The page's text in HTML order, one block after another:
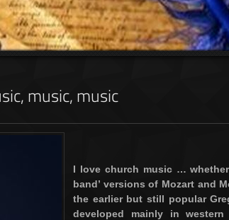
music, music
I love church music … whether
band’ versions of Mozart and
the earlier but still popular
developed mainly in